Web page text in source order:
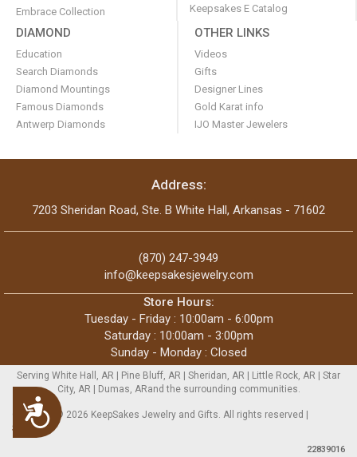
Accessibility
Embrace Collection
Keepsakes E Catalog
DIAMOND
Education
Search Diamonds
Diamond Mountings
Famous Diamonds
Antwerp Diamonds
OTHER LINKS
Videos
Gifts
Designer Lines
Gold Karat info
IJO Master Jewelers
Address:
7203 Sheridan Road, Ste. B White Hall, Arkansas - 71602
(870) 247-3949
info@keepsakesjewelry.com
Store Hours:
Tuesday - Friday : 10:00am - 6:00pm
Saturday : 10:00am - 3:00pm
Sunday - Monday : Closed
Serving White Hall, AR | Pine Bluff, AR | Sheridan, AR | Little Rock, AR | Star
City, AR | Dumas, ARand the surrounding communities.
Copyright © 2026 KeepSakes Jewelry and Gifts. All rights reserved |
Sitemap
22839016